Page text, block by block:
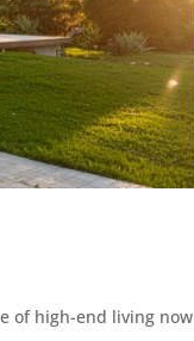
of high-end living now